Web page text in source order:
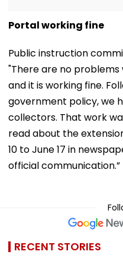
Portal working fine
Public instruction
"There are no
and it is working fine.
government policy, we
collectors. That work
read about the
10 to June 17 in
official communication.”
RECENT STORIES